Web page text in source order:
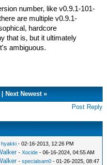
number, like v0.9.1-101-
are multiple v0.9.1-
hardcore
that is, but it ultimately
ambiguous.
| Next Newest»
Post Reply
hyakki - 02-16-2013, 12:26 PM
-Xocide - 06-16-2024, 04:55 AM
-specialsam0 - 01-26-2025, 08:47